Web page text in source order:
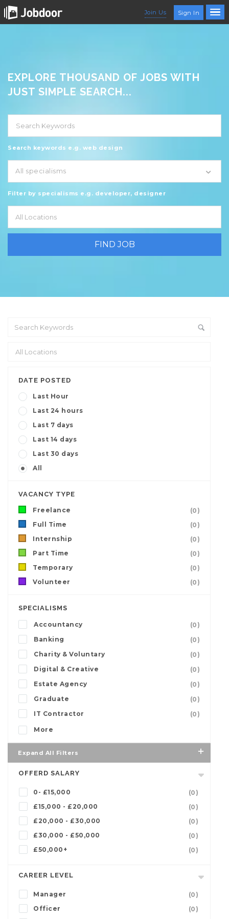
Join Us Sign In
EXPLORE THOUSAND OF JOBS WITH
JUST SIMPLE SEARCH...
Search keywords e.g. web design
All specialisms
Filter by specialisms e.g. developer, designer
DATE POSTED
Last Hour
Last 24 hours
Last 7 days
Last 14 days
Last 30 days
All
VACANCY TYPE
Freelance
(0)
Full Time
(0)
Internship
(0)
Part Time
(0)
Temporary
(0)
Volunteer
(0)
SPECIALISMS
Accountancy
(0)
Banking
(0)
Charity & Voluntary
(0)
Digital & Creative
(0)
Estate Agency
(0)
Graduate
(0)
IT Contractor
(0)
More
Expand All Filters
OFFERD SALARY
0- £15,000
(0)
£15,000 - £20,000
(0)
£20,000 - £30,000
(0)
£30,000 - £50,000
(0)
£50,000+
(0)
CAREER LEVEL
Manager
(0)
Officer
(0)